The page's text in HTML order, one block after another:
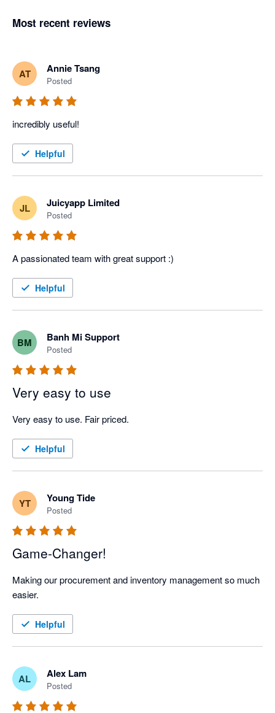
Most recent reviews
AT Annie Tsang
Posted
incredibly useful!
Helpful
JL Juicyapp Limited
Posted
A passionated team with great support :)
Helpful
BM Banh Mi Support
Posted
Very easy to use
Helpful
YT Young Tide
Posted
Game-Changer!
Making our procurement and inventory management so much
easier.
Helpful
AL Alex Lam
Posted